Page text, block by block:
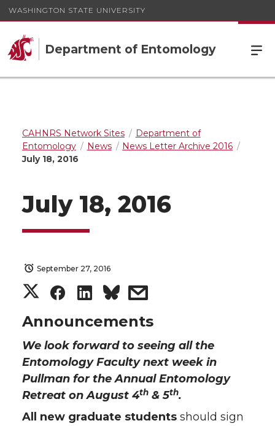
WASHINGTON STATE UNIVERSITY
Department of Entomology
CAHNRS Network Sites
Department of
Entomology
News
News Letter Archive 2016
July 18, 2016
July 18, 2016
September 27, 2016
S
h
a
r
e
S
h
a
r
e
S
h
a
r
e
s
h
a
r
e
Announcements
We look forward to seeing all the
Entomology Faculty next week in
Pullman for the Annual Entomology
Retreat on August 4th & 5th.
All new graduate students should sign